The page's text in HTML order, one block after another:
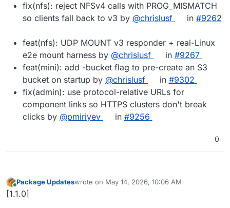
fix(nfs): reject NFSv4 calls with PROG_MISMATCH
so clients fall back to v3 by @chrislusf in #9262
feat(nfs): UDP MOUNT v3 responder + real-Linux
e2e mount harness by @chrislusf in #9267
feat(mini): add -bucket flag to pre-create an S3
bucket on startup by @chrislusf in #9302
fix(admin): use protocol-relative URLs for
component links so HTTPS clusters don't break
clicks by @pmiriyev in #9256
0
Online
Package Updateswrote on May 14, 2026, 10:06 AM
last edited by
[1.1.0]